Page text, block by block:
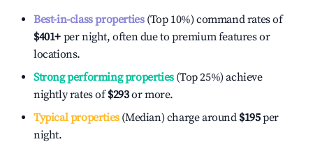
Best-in-class properties(Top 10%) command rates of
$401+ per night, often due to premium features or
locations.
Strong performing properties(Top 25%) achieve
nightly rates of$293or more.
Typical properties(Median) charge around $195per
night.